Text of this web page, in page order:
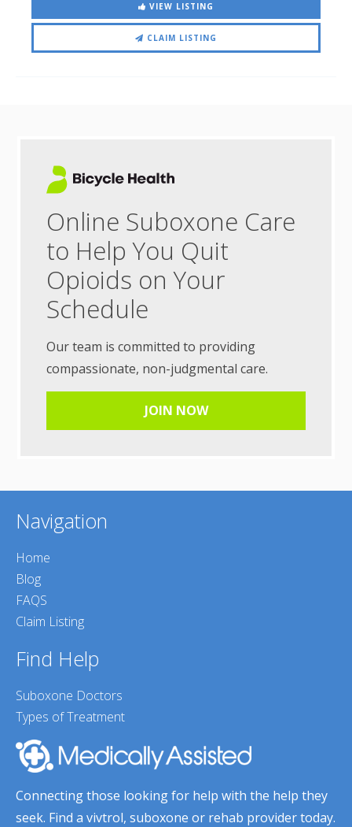
VIEW LISTING
CLAIM LISTING
Online Suboxone Care
to Help You Quit
Opioids on Your
Schedule
Our team is committed to providing
compassionate, non-judgmental care.
JOIN NOW
Navigation
Home
Blog
FAQS
Claim Listing
Find Help
Suboxone Doctors
Types of Treatment
Connecting those looking for help with the help they
seek. Find a vivtrol, suboxone or rehab provider today.